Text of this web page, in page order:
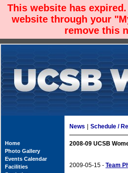
This website has
website through your
remove this
Home
Photo Gallery
Events Calendar
Facilities
News Schedule /
2008-09 UCSB
2009-05-15 - Team